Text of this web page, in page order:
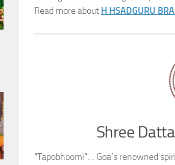
Read more about H HSADGURU
Shree
“Tapobhoomi”… Goa’s renowned